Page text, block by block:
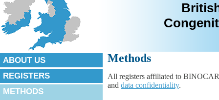
ABOUT US
REGISTERS
METHODS
Methods
All registers affiliated to
and data confidentiality.